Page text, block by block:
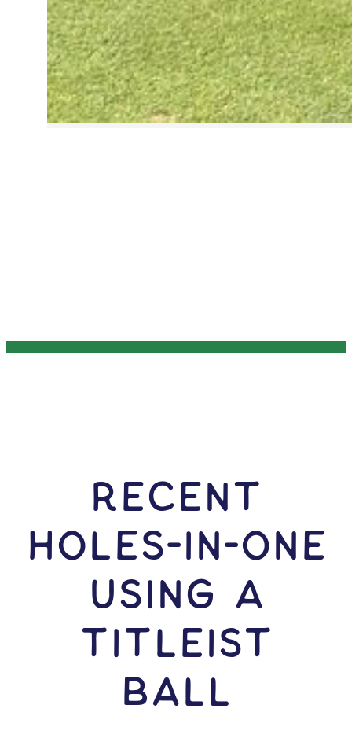
RECENT
HOLES-In-ONE
USING A
Titleist
Ball